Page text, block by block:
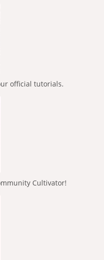
official tutorials.
Cultivator!